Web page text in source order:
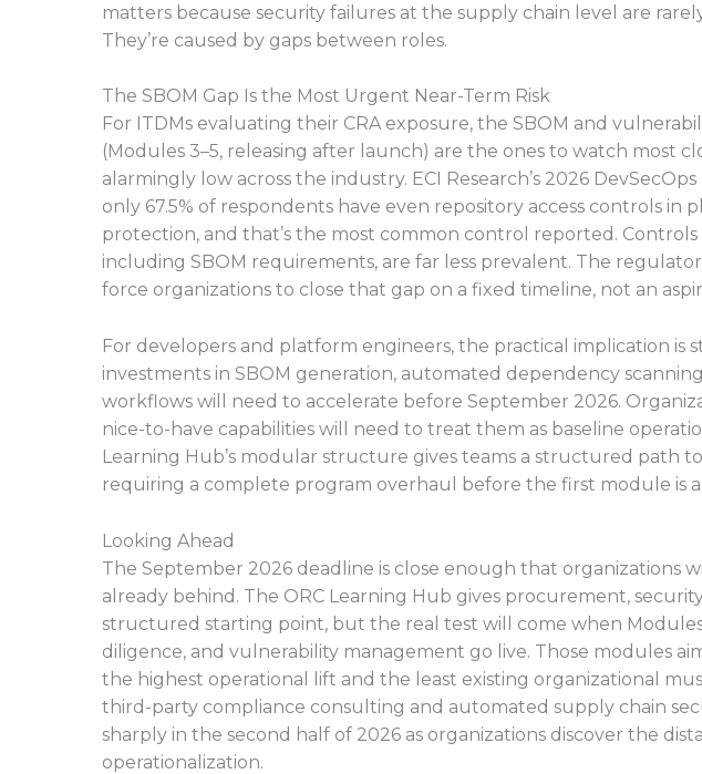
matters because security failures at the supply chain level are
They’re caused by gaps between roles.
The SBOM Gap Is the Most Urgent Near-Term Risk
For ITDMs evaluating their CRA exposure, the SBOM and
(Modules 3–5, releasing after launch) are the ones to watch most
alarmingly low across the industry. ECI Research’s 2026
only 67.5% of respondents have even repository access controls in
protection, and that’s the most common control reported.
including SBOM requirements, are far less prevalent. The
force organizations to close that gap on a fixed timeline, not an
For developers and platform engineers, the practical implication is
investments in SBOM generation, automated dependency
workflows will need to accelerate before September 2026.
nice-to-have capabilities will need to treat them as baseline
Learning Hub’s modular structure gives teams a structured path
requiring a complete program overhaul before the first module is
Looking Ahead
The September 2026 deadline is close enough that organizations
already behind. The ORC Learning Hub gives procurement,
structured starting point, but the real test will come when
diligence, and vulnerability management go live. Those modules
the highest operational lift and the least existing organizational
third-party compliance consulting and automated supply chain
sharply in the second half of 2026 as organizations discover the
operationalization.